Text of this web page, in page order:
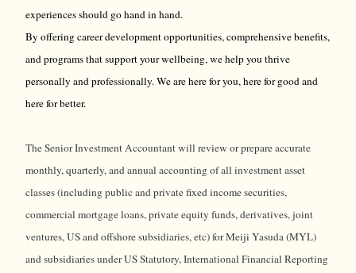
experiences should go hand in hand.
By offering career development opportunities, comprehensive benefits,
and programs that support your wellbeing, we help you thrive
personally and professionally. We are here for you, here for good and
here for better.
The Senior Investment Accountant will review or prepare accurate
monthly, quarterly, and annual accounting of all investment asset
classes (including public and private fixed income securities,
commercial mortgage loans, private equity funds, derivatives, joint
ventures, US and offshore subsidiaries, etc) for Meiji Yasuda (MYL)
and subsidiaries under US Statutory, International Financial Reporting